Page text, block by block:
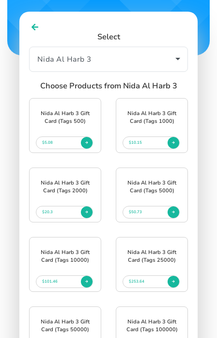
Select
Choose Products from Nida Al Harb 3
Nida Al Harb 3 Gift
Card (Tags 500)
$5.08
Nida Al Harb 3 Gift
Card (Tags 1000)
$10.15
Nida Al Harb 3 Gift
Card (Tags 2000)
$20.3
Nida Al Harb 3 Gift
Card (Tags 5000)
$50.73
Nida Al Harb 3 Gift
Card (Tags 10000)
$101.46
Nida Al Harb 3 Gift
Card (Tags 25000)
$253.64
Nida Al Harb 3 Gift
Card (Tags 50000)
Nida Al Harb 3 Gift
Card (Tags 100000)